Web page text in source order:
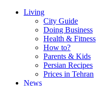
Living
City Guide
Doing Business
Health & Fitness
How to?
Parents & Kids
Persian Recipes
Prices in Tehran
News